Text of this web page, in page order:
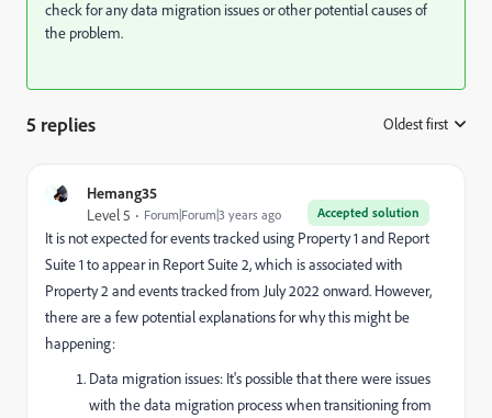
check for any data migration issues or other potential causes of
the problem.
5 replies Oldest first
Hemang35
Accepted solution
Level 5 Forum|Forum|3 years ago
It is not expected for events tracked using Property 1 and Report
Suite 1 to appear in Report Suite 2, which is associated with
Property 2 and events tracked from July 2022 onward. However,
there are a few potential explanations for why this might be
happening:
Data migration issues: It's possible that there were issues
with the data migration process when transitioning from